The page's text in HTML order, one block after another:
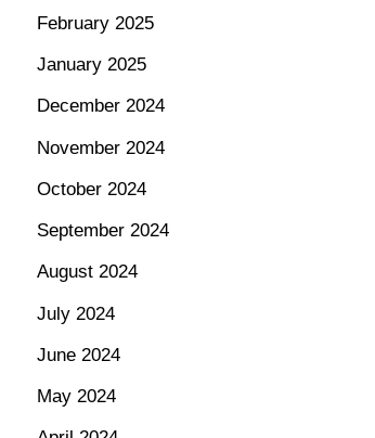
February 2025
January 2025
December 2024
November 2024
October 2024
September 2024
August 2024
July 2024
June 2024
May 2024